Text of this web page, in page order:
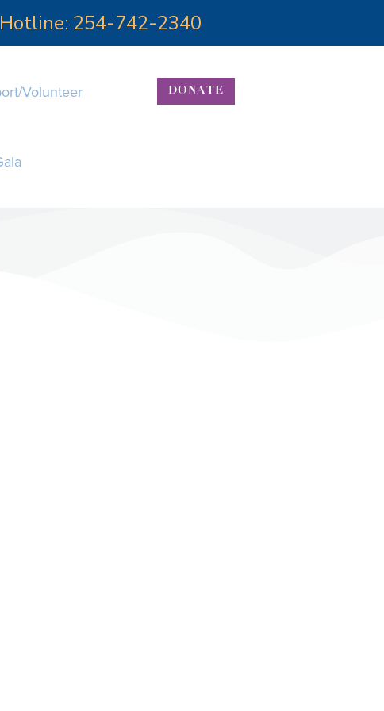
254-742-2340
Volunteer DONATE